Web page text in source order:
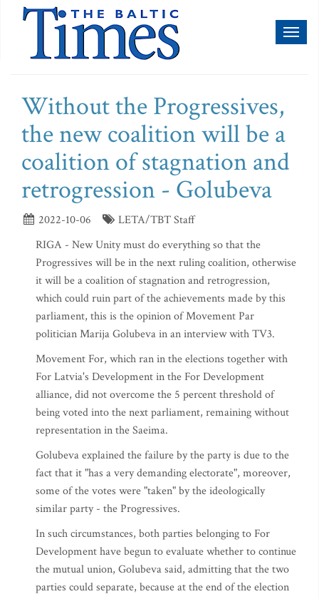
Without the Progressives,
the new coalition will be a
coalition of stagnation and
retrogression - Golubeva
2022-10-06
LETA/TBT Staff
RIGA - New Unity must do everything so that the
Progressives will be in the next ruling coalition, otherwise
it will be a coalition of stagnation and retrogression,
which could ruin part of the achievements made by this
parliament, this is the opinion of Movement Par
politician Marija Golubeva in an interview with TV3.
Movement For, which ran in the elections together with
For Latvia's Development in the For Development
alliance, did not overcome the 5 percent threshold of
being voted into the next parliament, remaining without
representation in the Saeima.
Golubeva explained the failure by the party is due to the
fact that it "has a very demanding electorate", moreover,
some of the votes were "taken" by the ideologically
similar party - the Progressives.
In such circumstances, both parties belonging to For
Development have begun to evaluate whether to continue
the mutual union, Golubeva said, admitting that the two
parties could separate, because at the end of the election